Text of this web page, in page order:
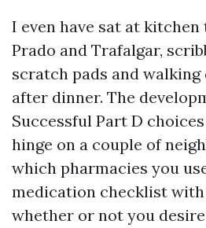
I even have sat at kitchen
Prado and Trafalgar,
scratch pads and
after dinner. The
Successful Part D
hinge on a couple of
which pharmacies you
medication checklist with
whether or not you